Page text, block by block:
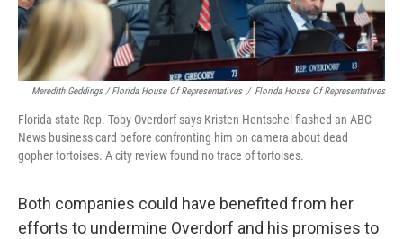
Meredith Geddings / Florida House Of Representatives / Florida House Of Representatives
Florida state Rep. Toby Overdorf says Kristen Hentschel flashed an ABC
News business card before confronting him on camera about dead
gopher tortoises. A city review found no trace of tortoises.
Both companies could have benefited from her
efforts to undermine Overdorf and his promises to